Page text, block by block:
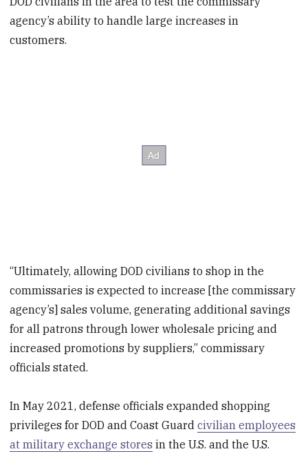
agency’s ability to handle large increases in
customers.
“Ultimately, allowing DOD civilians to shop in the
commissaries is expected to increase [the commissary
agency’s] sales volume, generating additional savings
for all patrons through lower wholesale pricing and
increased promotions by suppliers,” commissary
officials stated.
In May 2021, defense officials expanded shopping
privileges for DOD and Coast Guardcivilian employees
at military exchange stores in the U.S. and the U.S.